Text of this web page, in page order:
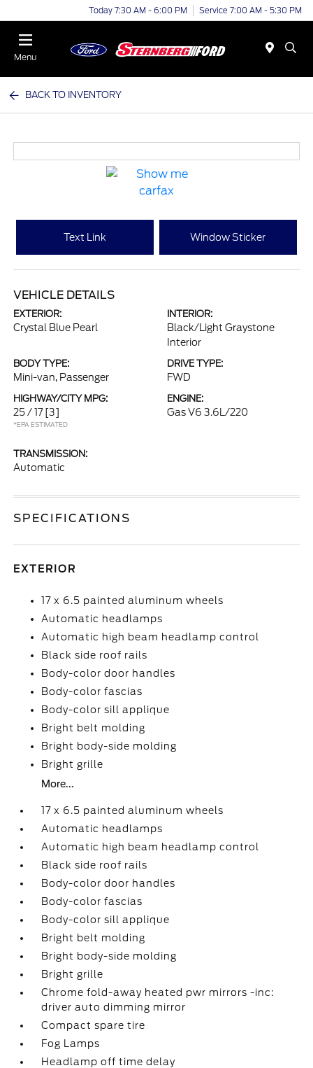
Today 7:30 AM - 6:00 PM Service 7:00 AM - 5:30 PM
Menu
BACK TO INVENTORY
Text Link Window Sticker
VEHICLE DETAILS
EXTERIOR:
Crystal Blue Pearl
INTERIOR:
Black/Light Graystone
Interior
BODY TYPE:
Mini-van, Passenger
DRIVE TYPE:
FWD
HIGHWAY/CITY MPG:
25 / 17 [3]
*EPA ESTIMATED
ENGINE:
Gas V6 3.6L/220
TRANSMISSION:
Automatic
SPECIFICATIONS
EXTERIOR
17 x 6.5 painted aluminum wheels
Automatic headlamps
Automatic high beam headlamp control
Black side roof rails
Body-color door handles
Body-color fascias
Body-color sill applique
Bright belt molding
Bright body-side molding
Bright grille
More...
17 x 6.5 painted aluminum wheels
Automatic headlamps
Automatic high beam headlamp control
Black side roof rails
Body-color door handles
Body-color fascias
Body-color sill applique
Bright belt molding
Bright body-side molding
Bright grille
Chrome fold-away heated pwr mirrors -inc:
driver auto dimming mirror
Compact spare tire
Fog Lamps
Headlamp off time delay